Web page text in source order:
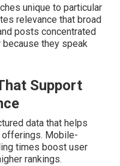
unique to particular
relevance that broad
posts concentrated
they speak
Support
data that helps
offerings. Mobile-
times boost user
rankings.